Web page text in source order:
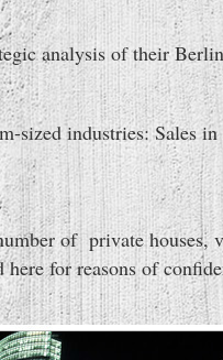
analysis of their
sized industries: Sales
of private houses,
here for reasons of